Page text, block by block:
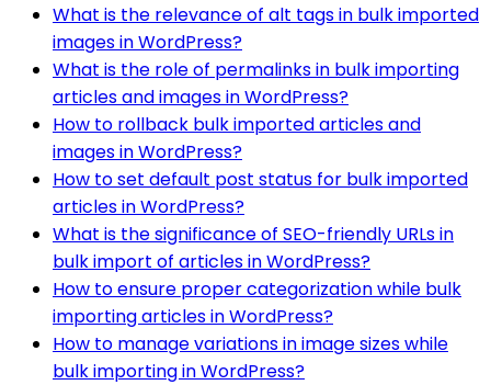
What is the relevance of alt tags in bulk imported
images in WordPress?
What is the role of permalinks in bulk importing
articles and images in WordPress?
How to rollback bulk imported articles and
images in WordPress?
How to set default post status for bulk imported
articles in WordPress?
What is the significance of SEO-friendly URLs in
bulk import of articles in WordPress?
How to ensure proper categorization while bulk
importing articles in WordPress?
How to manage variations in image sizes while
bulk importing in WordPress?